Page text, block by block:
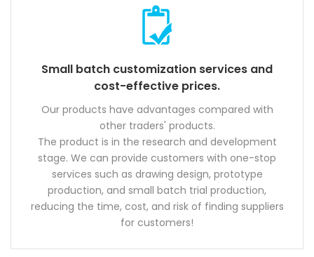
Small batch customization services and
cost-effective prices.
Our products have advantages compared with
other traders' products.
The product is in the research and development
stage. We can provide customers with one-stop
services such as drawing design, prototype
production, and small batch trial production,
reducing the time, cost, and risk of finding suppliers
for customers!